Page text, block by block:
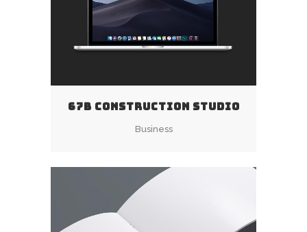
67B CONSTRUCTION STUDIO
Business